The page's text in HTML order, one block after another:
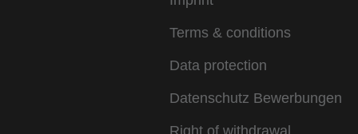
Terms & conditions
Data protection
Datenschutz Bewerbungen